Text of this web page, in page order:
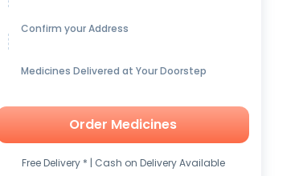
Confirm your Address
Medicines Delivered at Your Doorstep
Order Medicines
Free Delivery * | Cash on Delivery Available